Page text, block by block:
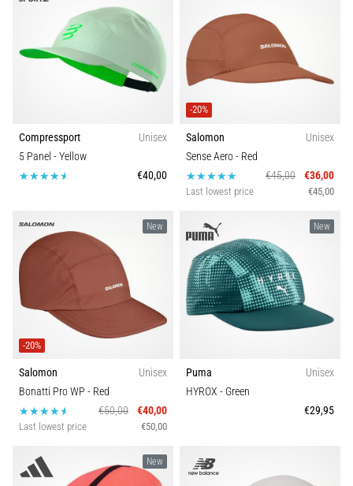
Compressport
Unisex
5 Panel - Yellow
€40,00
-20%
Salomon
Unisex
Sense Aero- Red
€45,00
€36,00
Last lowest price €45,00
New
-20%
Salomon
Unisex
Bonatti Pro WP - Red
€50,00
€40,00
Last lowest price €50,00
New
Puma
Unisex
HYROX - Green
€29,95
New